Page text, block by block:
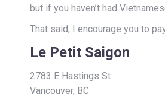
but if you haven’t had
That said, I encourage you to
Le Petit Saigon
2783 E Hastings St
Vancouver, BC